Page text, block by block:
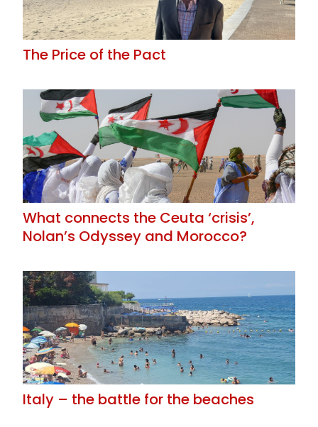
The Price of the Pact
What connects the Ceuta ‘crisis’,
Nolan’s Odyssey and Morocco?
Italy – the battle for the beaches